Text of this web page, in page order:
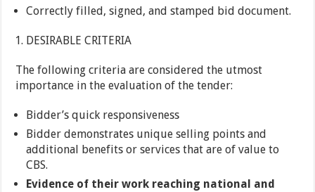
Correctly filled, signed, and stamped bid document.
DESIRABLE CRITERIA
The following criteria are considered the utmost
importance in the evaluation of the tender:
Bidder’s quick responsiveness
Bidder demonstrates unique selling points and
additional benefits or services that are of value to
CBS.
Evidence of their work reaching national and